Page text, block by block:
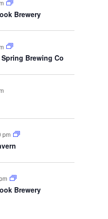
s
t
t
s
s
Brewery
Brewing Co
pm
Brewery